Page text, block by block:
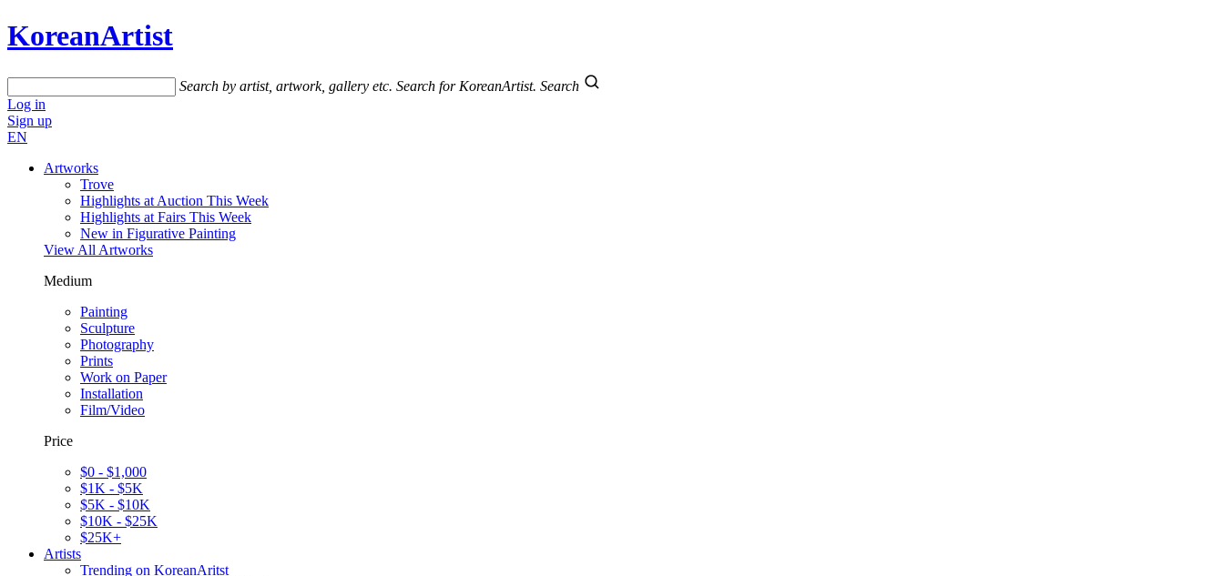
KoreanArtist
Search by artist, artwork, gallery etc. Search for KoreanArtist. Search
Log in
Sign up
EN
Artworks
Trove
Highlights at Auction This Week
Highlights at Fairs This Week
New in Figurative Painting
View All Artworks
Medium
Painting
Sculpture
Photography
Prints
Work on Paper
Installation
Film/Video
Price
$0 - $1,000
$1K - $5K
$5K - $10K
$10K - $25K
$25K+
Artists
Trending on KoreanAritst